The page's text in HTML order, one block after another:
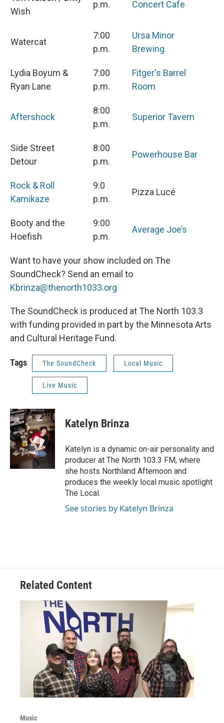
Wish
p.m. Concert Cafe
Watercat
7:00
p.m.
Ursa Minor
Brewing
Lydia Boyum &
Ryan Lane
7:00
p.m.
Fitger's Barrel
Room
Aftershock
8:00
p.m.
Superior Tavern
Side Street
Detour
8:00
p.m.
Powerhouse Bar
Rock & Roll
Kamikaze
9:0
p.m.
Pizza Lucé
Booty and the
Hoefish
9:00
p.m.
Average Joe’s
Want to have your show included on The
SoundCheck? Send an email to
Kbrinza@thenorth1033.org
The SoundCheck is produced at The North 103.3
with funding provided in part by the Minnesota Arts
and Cultural Heritage Fund.
Tags The SoundCheck Local Music
Live Music
Katelyn Brinza
Katelyn is a dynamic on-air personality and
producer at The North 103.3 FM, where
she hosts Northland Afternoon and
produces the weekly local music spotlight
The Local.
See stories by Katelyn Brinza
Related Content
Music